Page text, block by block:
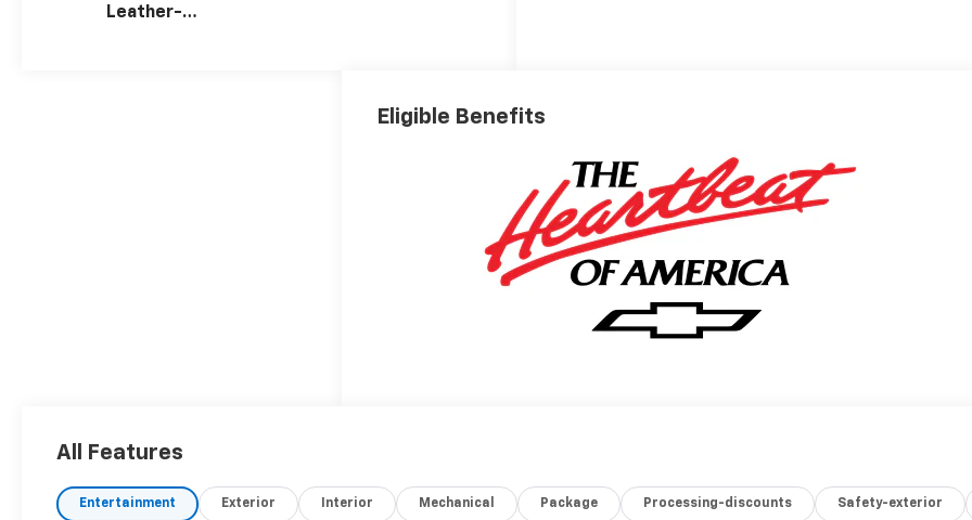
Leather-
Eligible Benefits
All Features
Entertainment Exterior Interior Mechanical Package Processing-discounts Safety-exterior